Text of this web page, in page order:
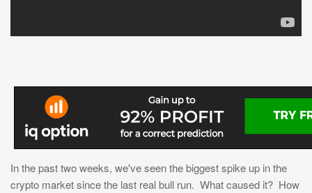
In the past two weeks, we've seen the biggest spike up in the
crypto market since the last real bull run. What caused it? How